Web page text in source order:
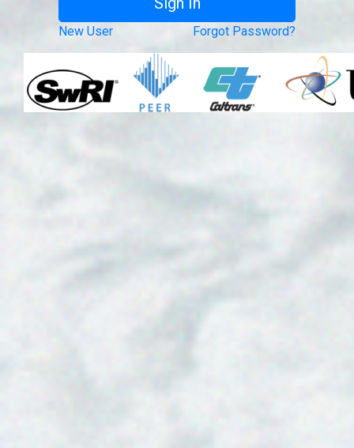
New User Forgot Password?